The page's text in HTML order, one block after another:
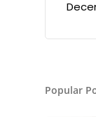
Popular